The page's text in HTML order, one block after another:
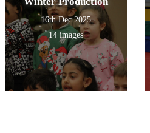
16th Dec 2025
14 images